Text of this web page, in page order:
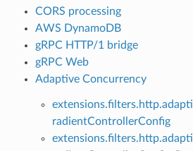
CORS processing
AWS DynamoDB
gRPC HTTP/1 bridge
gRPC Web
Adaptive Concurrency
radientControllerConfig